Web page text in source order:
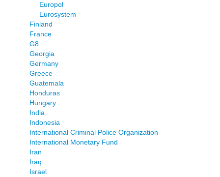
Europol
Eurosystem
Finland
France
G8
Georgia
Germany
Greece
Guatemala
Honduras
Hungary
India
Indonesia
International Criminal Police Organization
International Monetary Fund
Iran
Iraq
Israel